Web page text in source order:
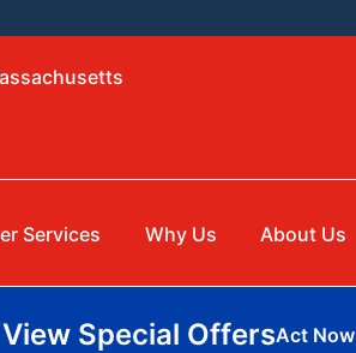
Services Why Us About Us
View Special OffersAct Now